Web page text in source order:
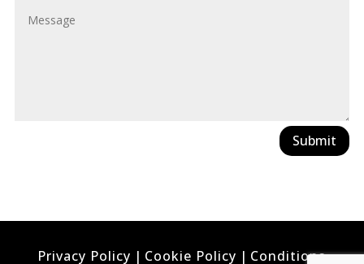
Submit
Privacy Policy | Cookie Policy | Conditions